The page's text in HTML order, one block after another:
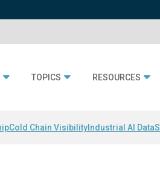
TOPICS RESOURCES
Cold Chain Visibility Industrial AI Data